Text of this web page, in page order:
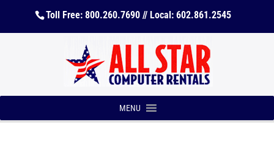
Toll Free: 800.260.7690 // Local: 602.861.2545
MENU